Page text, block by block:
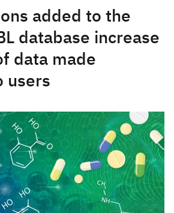
added to the
database increase
data made
users